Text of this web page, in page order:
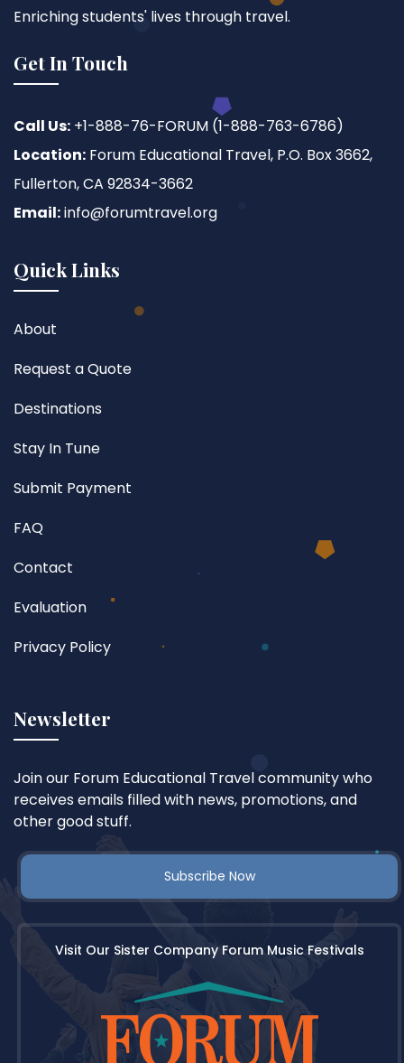
Enriching students' lives through travel.
Get In Touch
Call Us: +1-888-76-FORUM (1-888-763-6786)
Location: Forum Educational Travel, P.O. Box 3662,
Fullerton, CA 92834-3662
Email:info@forumtravel.org
Quick Links
About
Request a Quote
Destinations
Stay In Tune
Submit Payment
FAQ
Contact
Evaluation
Privacy Policy
Newsletter
Join our Forum Educational Travel community who
receives emails filled with news, promotions, and
other good stuff.
Subscribe Now
Visit Our Sister Company Forum Music Festivals